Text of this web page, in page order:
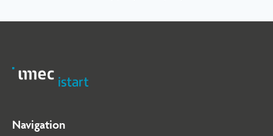
Navigation